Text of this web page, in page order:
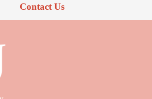
Contact Us